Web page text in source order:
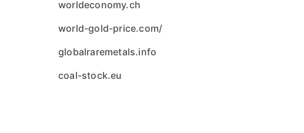
worldeconomy.ch
world-gold-price.com/
globalraremetals.info
coal-stock.eu